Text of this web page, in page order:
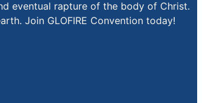
eventual rapture of the body of Christ.
Join GLOFIRE Convention today!